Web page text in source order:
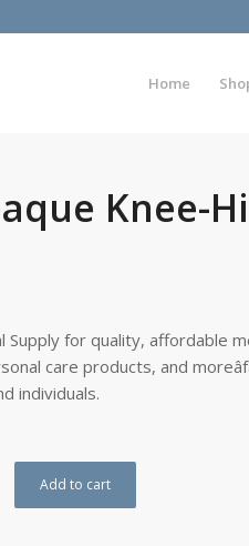
Home
Knee-
Supply for quality, affordable
care products, and
individuals.
Add to cart